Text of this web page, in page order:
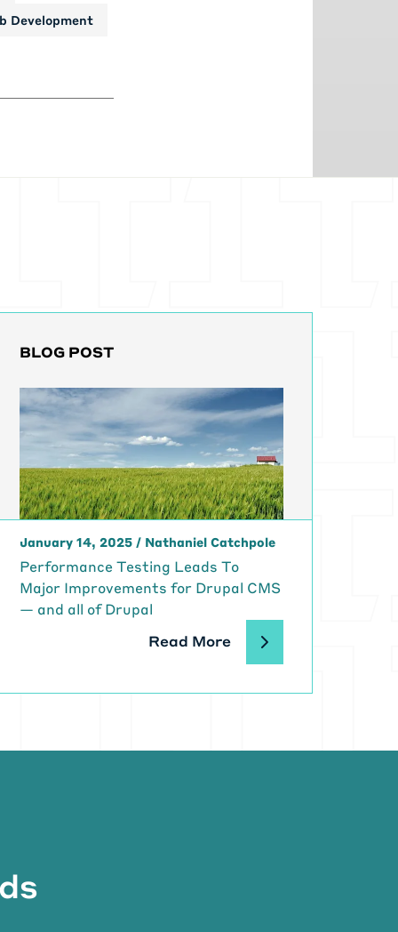
Development
BLOG POST
January 14, 2025 / Nathaniel Catchpole
Performance Testing Leads To
Major Improvements for Drupal CMS
— and all of Drupal
Read More